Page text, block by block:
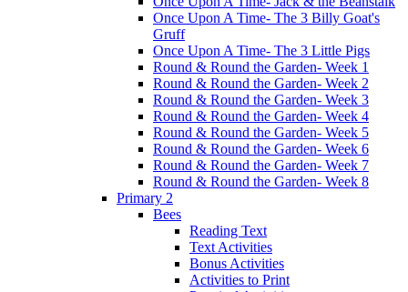
Once Upon A Time- The 3 Billy Goat's
Gruff
Once Upon A Time- The 3 Little Pigs
Round & Round the Garden- Week 1
Round & Round the Garden- Week 2
Round & Round the Garden- Week 3
Round & Round the Garden- Week 4
Round & Round the Garden- Week 5
Round & Round the Garden- Week 6
Round & Round the Garden- Week 7
Round & Round the Garden- Week 8
Primary 2
Bees
Reading Text
Text Activities
Bonus Activities
Activities to Print